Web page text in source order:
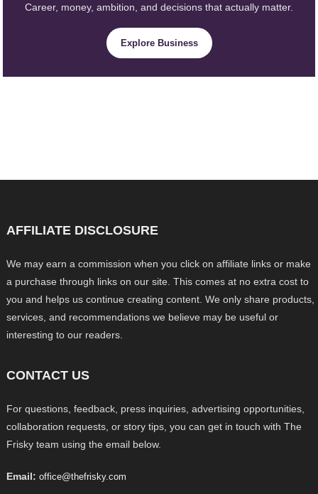
Career, money, ambition, and decisions that actually matter.
Explore Business
AFFILIATE DISCLOSURE
We may earn a commission when you click on affiliate links or make
a purchase through links on our site. This comes at no extra cost to
you and helps us continue creating content. We only share products,
services, and recommendations we believe may be useful or
interesting to our readers.
CONTACT US
For questions, feedback, press inquiries, advertising opportunities,
collaboration requests, or story tips, you can get in touch with The
Frisky team using the email below.
Email: office@thefrisky.com